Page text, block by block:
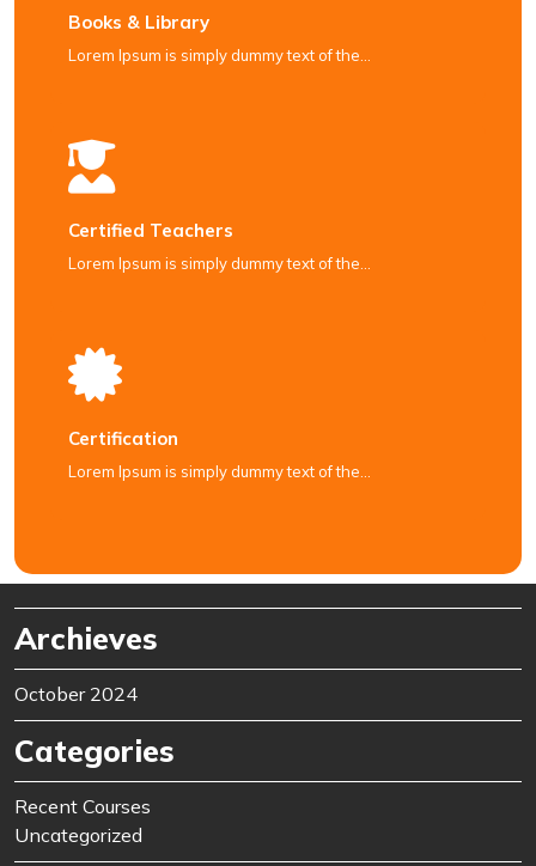
Books & Library
Lorem Ipsum is simply dummy text of the…
Certified Teachers
Lorem Ipsum is simply dummy text of the…
Certification
Lorem Ipsum is simply dummy text of the…
Archieves
October 2024
Categories
Recent Courses
Uncategorized